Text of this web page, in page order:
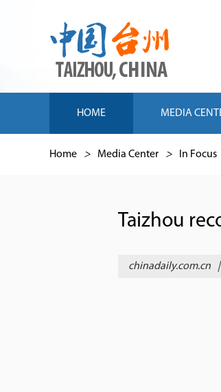
HOME MEDIA
Home > Media Center > In Focus
Taizhou
chinadaily.com.cn |